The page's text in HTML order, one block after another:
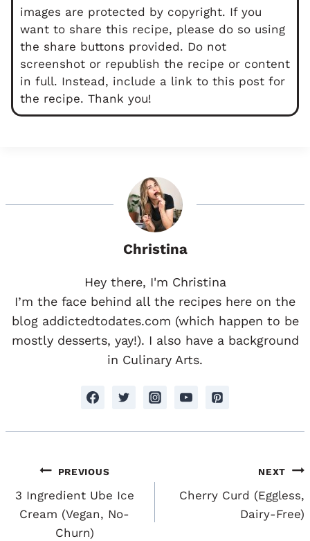
images are protected by copyright. If you
want to share this recipe, please do so using
the share buttons provided. Do not
screenshot or republish the recipe or content
in full. Instead, include a link to this post for
the recipe. Thank you!
Christina
Hey there, I'm Christina
I’m the face behind all the recipes here on the
blog addictedtodates.com (which happen to be
mostly desserts, yay!). I also have a background
in Culinary Arts.
Post
Navigation
PREVIOUS
3 Ingredient Ube Ice
Cream (Vegan, No-
Churn)
NEXT
Cherry Curd (Eggless,
Dairy-Free)